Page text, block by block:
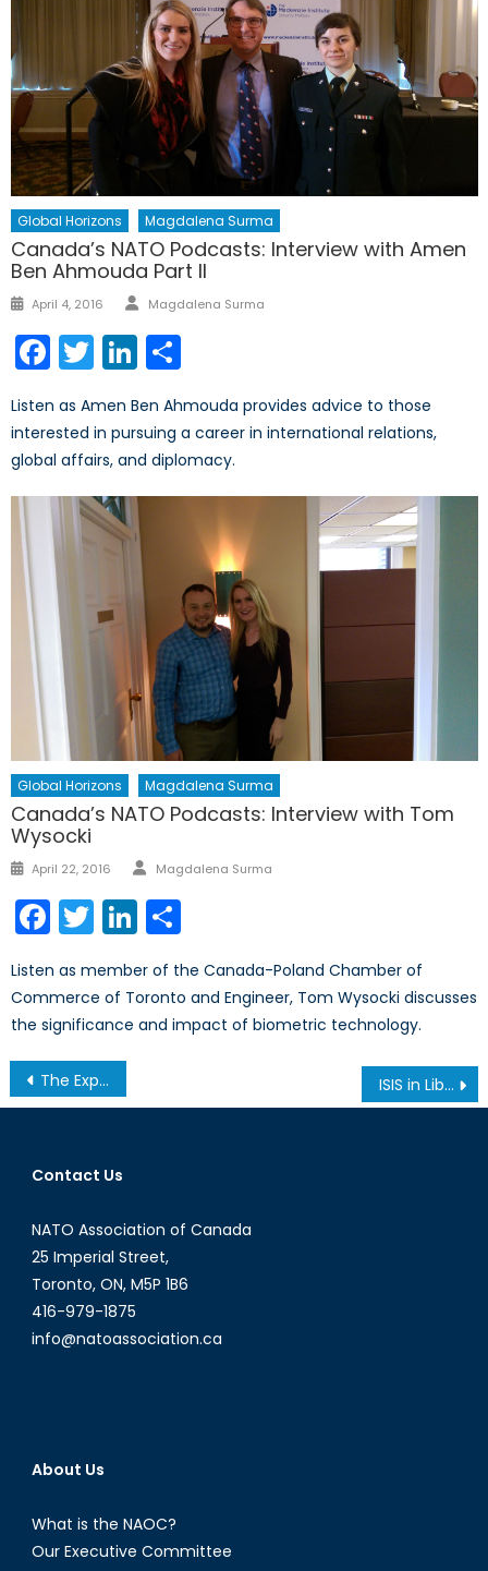
Global Horizons Magdalena Surma
Canada’s NATO Podcasts: Interview with Amen
Ben Ahmouda Part II
Posted
April 4, 2016 Author
Magdalena Surma
Facebook
TwitterLinkedIn
Listen as Amen Ben Ahmouda provides advice to those
interested in pursuing a career in international relations,
global affairs, and diplomacy.
Global Horizons Magdalena Surma
Canada’s NATO Podcasts: Interview with Tom
Wysocki
Posted
April 22, 2016 Author
Magdalena Surma
Facebook
TwitterLinkedIn
Listen as member of the Canada-Poland Chamber of
Commerce of Toronto and Engineer, Tom Wysocki discusses
the significance and impact of biometric technology.
Post
navigation
The Expanding Geographical and Political Borders of Europe ISIS in Libya: NATO Allies Faltering Once Again
Contact Us
NATO Association of Canada
25 Imperial Street,
Toronto, ON, M5P 1B6
416-979-1875
info@natoassociation.ca
About Us
What is the NAOC?
Our Executive Committee